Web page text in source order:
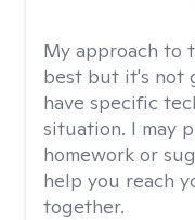
My approach to
best but it's not
have specific
situation. I may
homework or
help you reach
together.